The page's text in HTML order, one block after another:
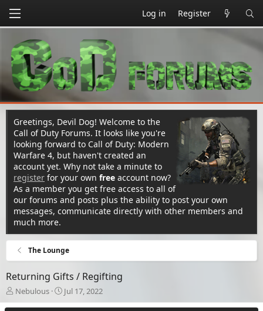
Log in Register
Greetings, Devil Dog! Welcome to the
Call of Duty Forums. It looks like you're
looking forward to Call of Duty: Modern
Warfare 4, but haven't created an
account yet. Why not take a minute to
register for your own free account now?
As a member you get free access to all of
our forums and posts plus the ability to post your own
messages, communicate directly with other members and
much more.
The Lounge
Returning Gifts / Regifting
T
h
Nebulous
S
t
Jul 17, 2022